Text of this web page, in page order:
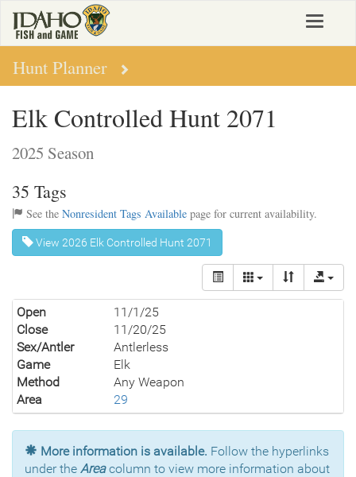
main
content
Toggle
Hunt Planner
Elk Controlled Hunt 2071
2025 Season
35 Tags
See the Nonresident Tags Available page for current availability.
View 2026 Elk Controlled Hunt 2071
Open
11/1/25
Close
11/20/25
Sex/Antler
Antlerless
Game
Elk
Method
Any Weapon
Area
29
More information is available. Follow the hyperlinks
under the Areacolumn to view more information about